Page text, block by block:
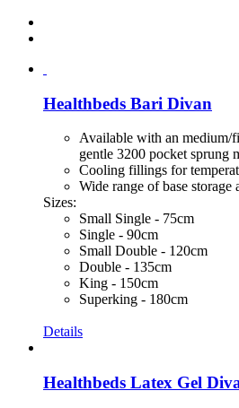
Healthbeds Bari Divan
Available with an medium/
gentle 3200 pocket sprung
Cooling fillings for
Wide range of base storage
Sizes:
Small Single - 75cm
Single - 90cm
Small Double - 120cm
Double - 135cm
King - 150cm
Superking - 180cm
Details
Healthbeds Latex Gel